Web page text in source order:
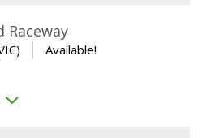
$29.00.
Raceway
Available!